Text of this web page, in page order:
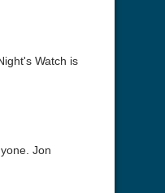
Watch is
Jon